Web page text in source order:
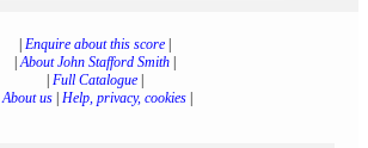
Enquire about this score|
|About John Stafford Smith|
Full Catalogue|
|About us Help, privacy, cookies